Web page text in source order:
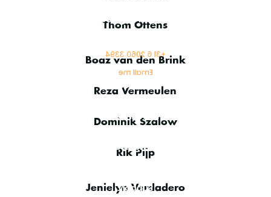
Senior IT Engineer
Thom Ottens
+31 6 2060 3394
Email me
Boaz van den Brink
Finance
Reza Vermeulen
IT Engineer
Dominik Szalow
IT Engineer
Rik Pijp
Support
Jenielyn Verdadero